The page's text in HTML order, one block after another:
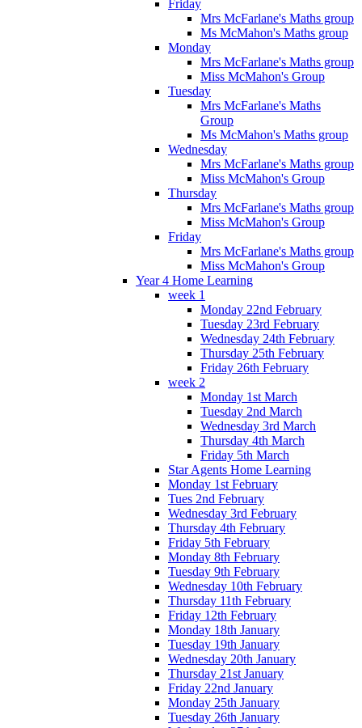
Friday
Mrs McFarlane's Maths group
Ms McMahon's Maths group
Monday
Mrs McFarlane's Maths group
Miss McMahon's Group
Tuesday
Mrs McFarlane's Maths
Group
Ms McMahon's Maths group
Wednesday
Mrs McFarlane's Maths group
Miss McMahon's Group
Thursday
Mrs McFarlane's Maths group
Miss McMahon's Group
Friday
Mrs McFarlane's Maths group
Miss McMahon's Group
Year 4 Home Learning
week 1
Monday 22nd February
Tuesday 23rd February
Wednesday 24th February
Thursday 25th February
Friday 26th February
week 2
Monday 1st March
Tuesday 2nd March
Wednesday 3rd March
Thursday 4th March
Friday 5th March
Star Agents Home Learning
Monday 1st February
Tues 2nd February
Wednesday 3rd February
Thursday 4th February
Friday 5th February
Monday 8th February
Tuesday 9th February
Wednesday 10th February
Thursday 11th February
Friday 12th February
Monday 18th January
Tuesday 19th January
Wednesday 20th January
Thursday 21st January
Friday 22nd January
Monday 25th January
Tuesday 26th January